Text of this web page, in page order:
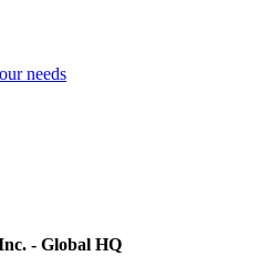
needs
- Global HQ